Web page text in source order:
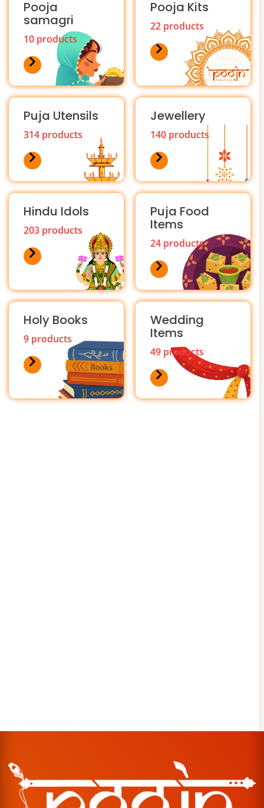
Pooja
samagri
10 products
Pooja Kits
22 products
Puja Utensils
314 products
Jewellery
140 products
Hindu Idols
203 products
Puja Food
Items
24 products
Holy Books
9 products
Wedding
Items
49 products